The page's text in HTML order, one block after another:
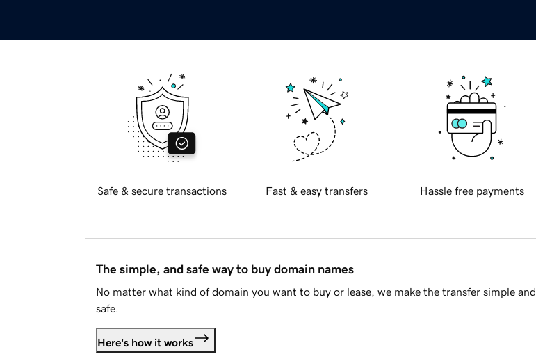
Safe & secure transactions Fast & easy transfers Hassle free payments
The simple, and safe way to buy domain names
No matter what kind of domain you want to buy or lease, we make the transfer simple and
safe.
Here's how it works